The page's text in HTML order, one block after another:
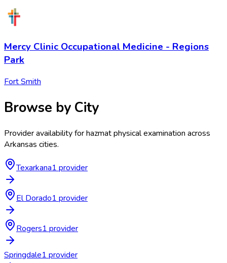
Mercy Clinic Occupational Medicine - Regions
Park
Fort Smith
Browse by City
Provider availability forhazmat physical examination across
Arkansas cities.
Texarkana1 provider
El Dorado1 provider
Rogers1 provider
Springdale1 provider